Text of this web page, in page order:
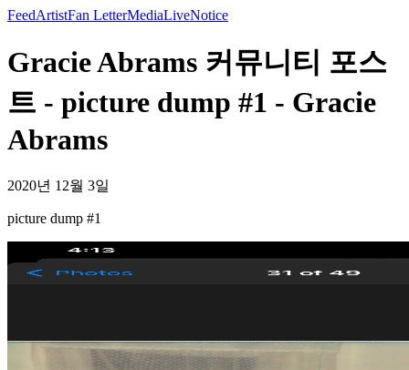
FeedArtistFan LetterMediaLiveNotice
Gracie Abrams 커뮤니티 포스
트 - picture dump #1 - Gracie
Abrams
2020년 12월 3일
picture dump #1